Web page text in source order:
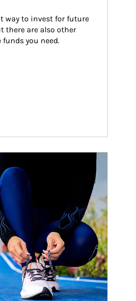
way to invest for future
there are also other
you need.